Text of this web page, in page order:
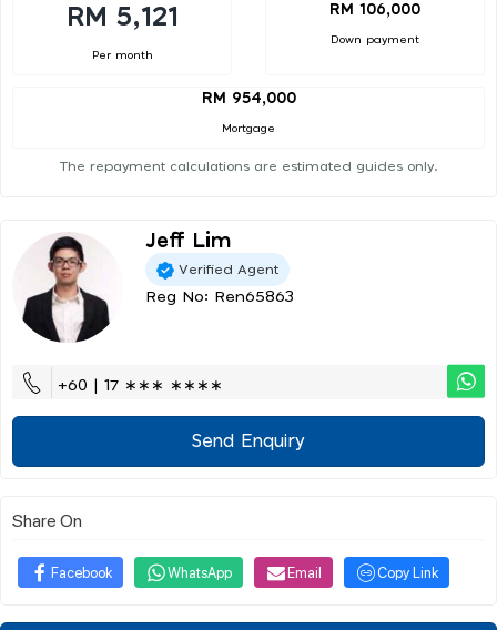
RM 5,121
Per month
RM 106,000
Down payment
RM 954,000
Mortgage
The repayment calculations are estimated guides only.
Jeff Lim
Verified Agent
Reg No: Ren65863
+60 | 17 ∗∗∗ ∗∗∗∗
Send Enquiry
Share On
Facebook WhatsApp Email Copy Link